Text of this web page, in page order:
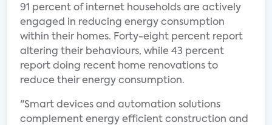
91 percent of internet households are actively
engaged in reducing energy consumption
within their homes. Forty-eight percent report
altering their behaviours, while 43 percent
report doing recent home renovations to
reduce their energy consumption.
"Smart devices and automation solutions
complement energy efficient construction and